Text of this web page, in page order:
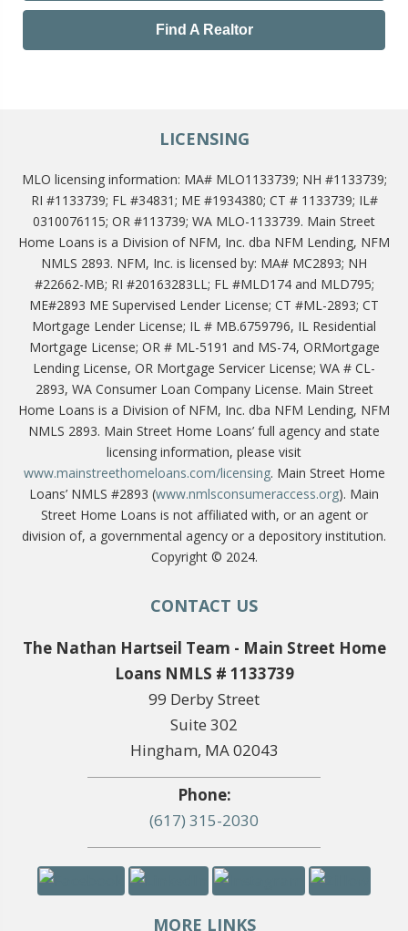
Find A Realtor
LICENSING
MLO licensing information: MA# MLO1133739; NH #1133739;
RI #1133739; FL #34831; ME #1934380; CT # 1133739; IL#
0310076115; OR #113739; WA MLO-1133739. Main Street
Home Loans is a Division of NFM, Inc. dba NFM Lending, NFM
NMLS 2893. NFM, Inc. is licensed by: MA# MC2893; NH
#22662-MB; RI #20163283LL; FL #MLD174 and MLD795;
ME#2893 ME Supervised Lender License; CT #ML-2893; CT
Mortgage Lender License; IL # MB.6759796, IL Residential
Mortgage License; OR # ML-5191 and MS-74, ORMortgage
Lending License, OR Mortgage Servicer License; WA # CL-
2893, WA Consumer Loan Company License. Main Street
Home Loans is a Division of NFM, Inc. dba NFM Lending, NFM
NMLS 2893. Main Street Home Loans’ full agency and state
licensing information, please visit
www.mainstreethomeloans.com/licensing. Main Street Home
Loans’ NMLS #2893 (www.nmlsconsumeraccess.org). Main
Street Home Loans is not affiliated with, or an agent or
division of, a governmental agency or a depository institution.
Copyright © 2024.
CONTACT US
The Nathan Hartseil Team - Main Street Home
Loans NMLS # 1133739
99 Derby Street
Suite 302
Hingham, MA 02043
Phone:
(617) 315-2030
MORE LINKS